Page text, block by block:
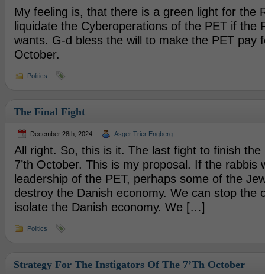
My feeling is, that there is a green light for the
liquidate the Cyberoperations of the PET if the
wants. G-d bless the will to make the PET pay
October.
Politics
The Final Fight
December 28th, 2024 Asger Trier Engberg
All right. So, this is it. The last fight to finish
7’th October. This is my proposal. If the rabbis
leadership of the PET, perhaps some of the
destroy the Danish economy. We can stop the
isolate the Danish economy. We […]
Politics
Strategy For The Instigators Of The 7’th October